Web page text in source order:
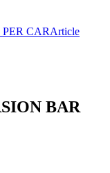
CARArticle
BAR